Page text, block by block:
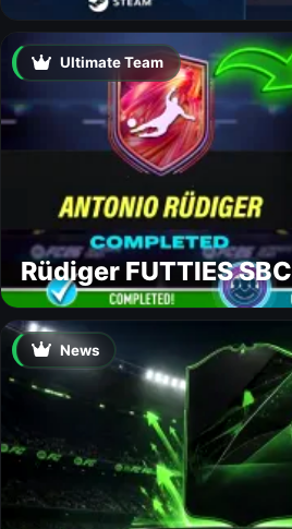
Ultimate Team
Rüdiger FUTTIES SBC
News